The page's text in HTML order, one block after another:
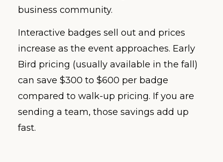
business community.
Interactive badges sell out and prices
increase as the event approaches. Early
Bird pricing (usually available in the fall)
can save $300 to $600 per badge
compared to walk-up pricing. If you are
sending a team, those savings add up
fast.